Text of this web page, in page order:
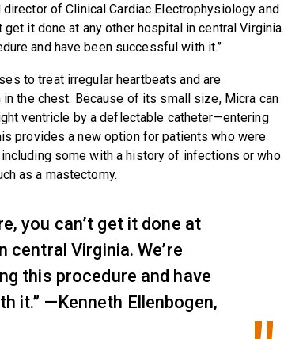
of Clinical Cardiac Electrophysiology and
get it done at any other hospital in central Virginia.
and have been successful with it.”
to treat irregular heartbeats and are
the chest. Because of its small size, Micra can
ventricle by a deflectable catheter—entering
provides a new option for patients who were
some with a history of infections or who
as a mastectomy.
you can’t get it done at
central Virginia. We’re
this procedure and have
it.” —Kenneth Ellenbogen,